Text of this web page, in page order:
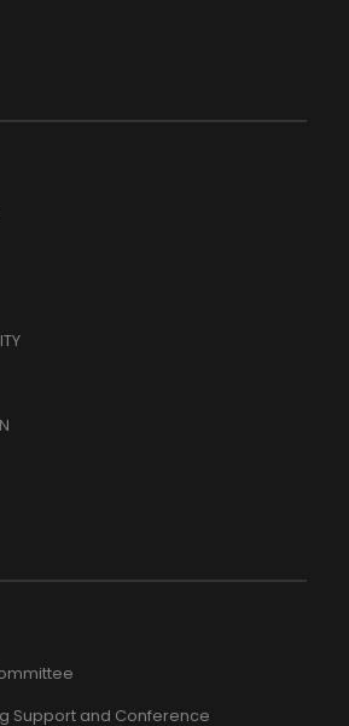
Support and Conference